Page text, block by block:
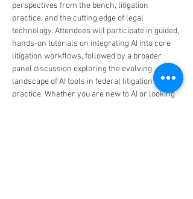
perspectives from the bench, litigation
practice, and the cutting edge of legal
technology. Attendees will participate in guided,
hands-on tutorials on integrating AI into core
litigation workflows, followed by a broader
panel discussion exploring the evolving
landscape of AI tools in federal litigation
practice. Whether you are new to AI or looking